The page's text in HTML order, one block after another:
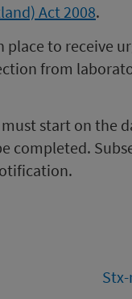
Act 2008.
place to receive
from
start on the
completed.